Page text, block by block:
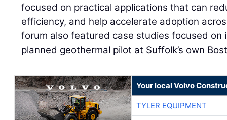
focused on practical applications that can
efficiency, and help accelerate adoption
forum also featured case studies focused on
planned geothermal pilot at Suffolk’s own
Your local Volvo
TYLER EQUIPMENT